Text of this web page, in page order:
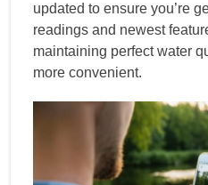
updated to ensure you’re
readings and newest
maintaining perfect water
more convenient.